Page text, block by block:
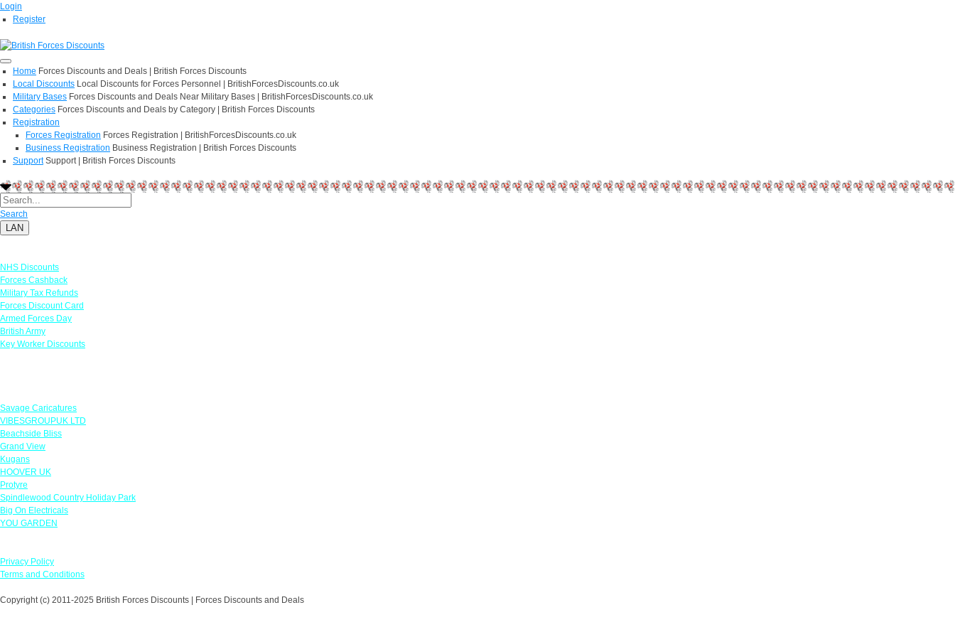
Login
Register
Home Forces Discounts and Deals | British Forces Discounts
Local Discounts Local Discounts for Forces Personnel | BritishForcesDiscounts.co.uk
Military Bases Forces Discounts and Deals Near Military Bases | BritishForcesDiscounts.co.uk
Categories Forces Discounts and Deals by Category | British Forces Discounts
Registration
Forces Registration Forces Registration | BritishForcesDiscounts.co.uk
Business Registration Business Registration | British Forces Discounts
Support Support | British Forces Discounts
Search
LAN
NHS Discounts
Forces Cashback
Military Tax Refunds
Forces Discount Card
Armed Forces Day
British Army
Key Worker Discounts
Savage Caricatures
VIBESGROUPUK LTD
Beachside Bliss
Grand View
Kugans
HOOVER UK
Protyre
Spindlewood Country Holiday Park
Big On Electricals
YOU GARDEN
Privacy Policy
Terms and Conditions
Copyright (c) 2011-2025 British Forces Discounts | Forces Discounts and Deals